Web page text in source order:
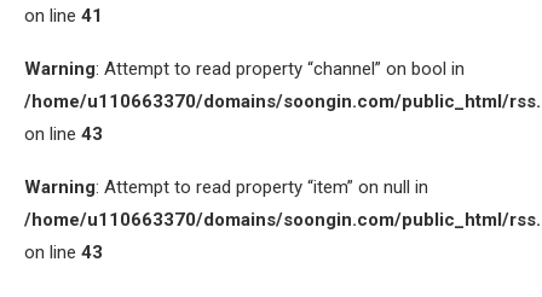
on line 41
Warning: Attempt to read property “channel” on bool in
/home/u110663370/domains/soongin.com/public_html/
on line 43
Warning: Attempt to read property “item” on null in
/home/u110663370/domains/soongin.com/public_html/
on line 43